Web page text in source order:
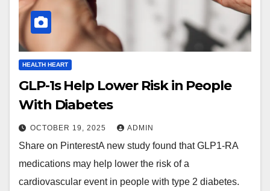
HEALTH HEART
GLP-1s Help Lower Risk in People
With Diabetes
OCTOBER 19, 2025 ADMIN
Share on PinterestA new study found that GLP1-RA
medications may help lower the risk of a
cardiovascular event in people with type 2 diabetes.